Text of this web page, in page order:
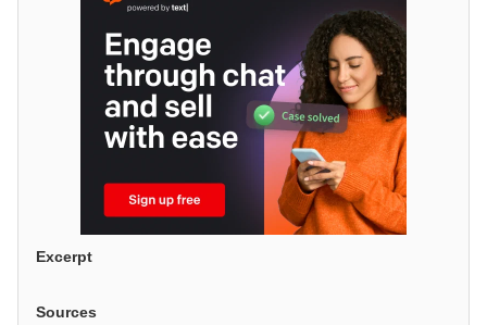
Excerpt
Sources